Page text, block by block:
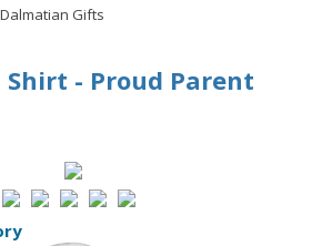
Dalmatian Gifts
- Proud Parent